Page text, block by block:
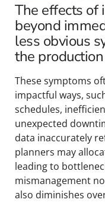
The effects of
beyond
less obvious
the
These symptoms
impactful ways,
schedules,
unexpected
data inaccurately
planners may
leading to
mismanagement
also diminishes